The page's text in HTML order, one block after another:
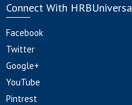
Connect With
Facebook
Twitter
Google+
YouTube
Pintrest